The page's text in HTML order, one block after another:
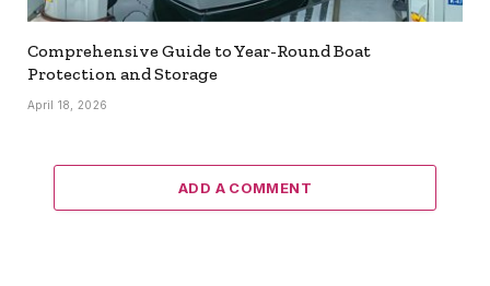
Comprehensive Guide to Year-Round Boat
Protection and Storage
April 18, 2026
ADD A COMMENT